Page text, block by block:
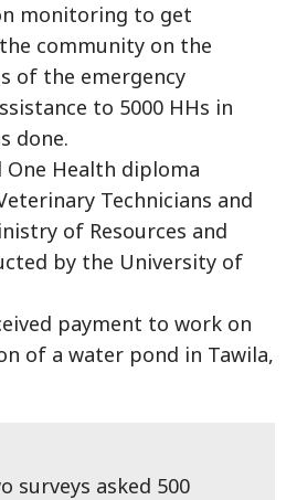
monitoring to get
community on the
of the emergency
to 5000 HHs in
done.
One Health diploma
Technicians and
of Resources and
by the University of
payment to work on
of a water pond in Tawila,
surveys asked 500